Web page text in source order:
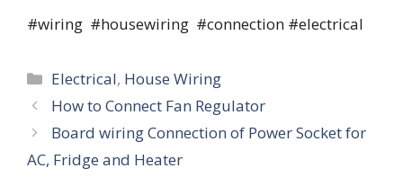
#wiring #housewiring #connection #electrical
Categories
Electrical, House Wiring
How to Connect Fan Regulator
Board wiring Connection of Power Socket for
AC, Fridge and Heater